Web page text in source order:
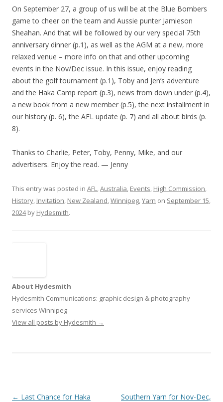
On September 27, a group of us will be at the Blue Bombers
game to cheer on the team and Aussie punter Jamieson
Sheahan. And that will be followed by our very special 75th
anniversary dinner (p.1), as well as the AGM at a new, more
relaxed venue – more info on that and other upcoming
events in the Nov/Dec issue. In this issue, enjoy reading
about the golf tournament (p.1), Toby and Jen’s adventure
and the Haka Camp report (p.3), news from down under (p.4),
a new book from a new member (p.5), the next installment in
our history (p. 6), the AFL update (p. 7) and all about birds (p.
8).
Thanks to Charlie, Peter, Toby, Penny, Mike, and our
advertisers. Enjoy the read. — Jenny
This entry was posted in AFL,Australia, Events, High Commission,
History, Invitation, New Zealand,Winnipeg,Yarn on September 15,
2024by Hydesmith.
About Hydesmith
Hydesmith Communications: graphic design & photography
services Winnipeg
View all posts by Hydesmith →
Post
← Last Chance for Haka
Southern Yarn for Nov-Dec,